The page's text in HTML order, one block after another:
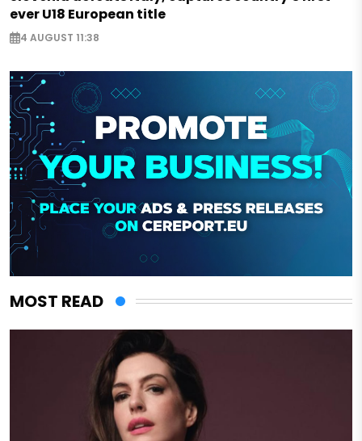
ever U18 European title
4 AUGUST 11:38
MOST READ